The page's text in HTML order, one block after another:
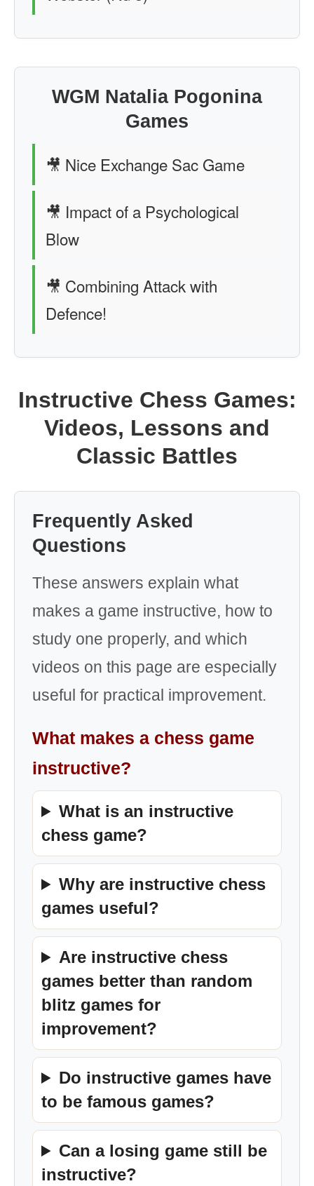
WGM Natalia Pogonina
Games
🎥 Nice Exchange Sac Game
🎥 Impact of a Psychological
Blow
🎥 Combining Attack with
Defence!
Instructive Chess Games:
Videos, Lessons and
Classic Battles
Frequently Asked
Questions
These answers explain what
makes a game instructive, how to
study one properly, and which
videos on this page are especially
useful for practical improvement.
What makes a chess game
instructive?
What is an instructive
chess game?
Why are instructive chess
games useful?
Are instructive chess
games better than random
blitz games for
improvement?
Do instructive games have
to be famous games?
Can a losing game still be
instructive?